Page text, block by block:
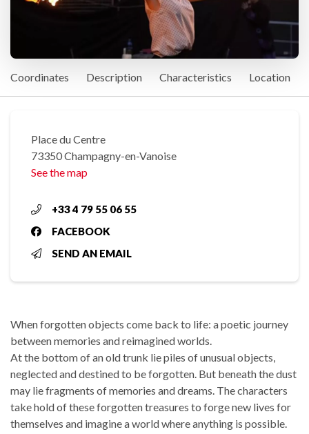
Coordinates Description Characteristics Location
Place du Centre
73350 Champagny-en-Vanoise
See the map
+33 4 79 55 06 55
FACEBOOK
SEND AN EMAIL
When forgotten objects come back to life: a poetic journey
between memories and reimagined worlds.
At the bottom of an old trunk lie piles of unusual objects,
neglected and destined to be forgotten. But beneath the dust
may lie fragments of memories and dreams. The characters
take hold of these forgotten treasures to forge new lives for
themselves and imagine a world where anything is possible.